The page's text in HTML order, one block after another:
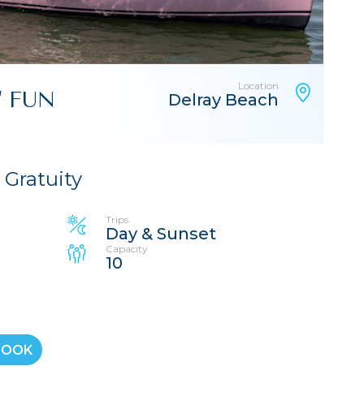
FUN
Location
Delray Beach
Gratuity
Trips
Day & Sunset
Capacity
10